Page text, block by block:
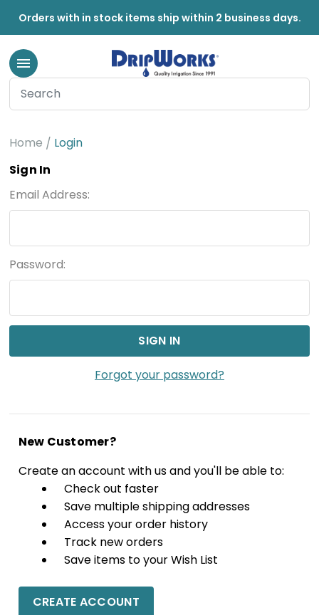
Orders with in stock items ship within 2 business days.
Home
Login
Sign In
Email Address:
Password:
Forgot your password?
New Customer?
Create an account with us and you'll be able to:
Check out faster
Save multiple shipping addresses
Access your order history
Track new orders
Save items to your Wish List
CREATE ACCOUNT